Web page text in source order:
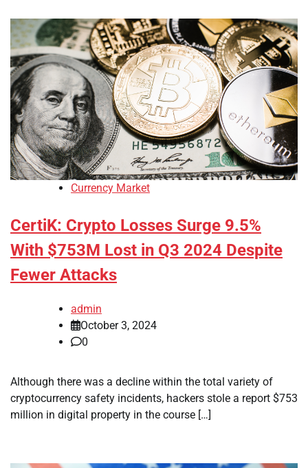
Currency Market
CertiK: Crypto Losses Surge 9.5%
With $753M Lost in Q3 2024 Despite
Fewer Attacks
admin
October 3, 2024
0
Although there was a decline within the total variety of
cryptocurrency safety incidents, hackers stole a report $753
million in digital property in the course […]